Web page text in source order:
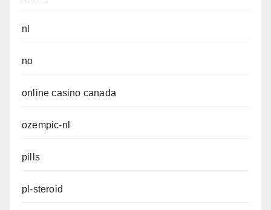
nl
no
online casino canada
ozempic-nl
pills
pl-steroid